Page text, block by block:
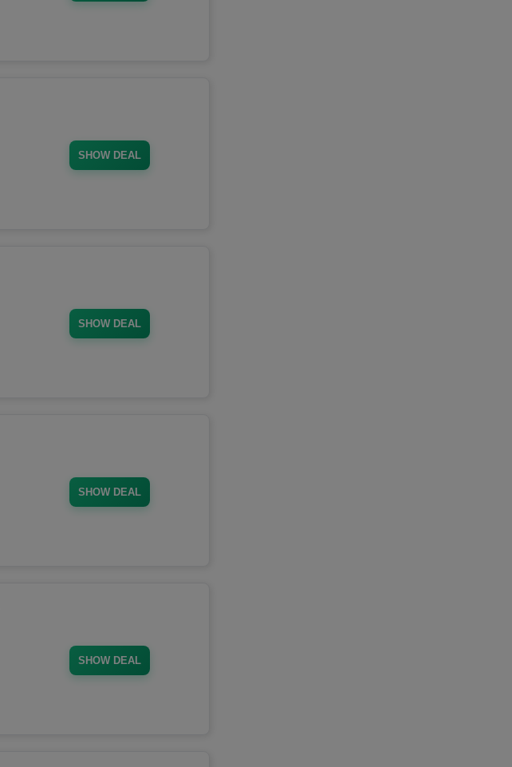
SHOW DEAL
SHOW DEAL
SHOW DEAL
SHOW DEAL